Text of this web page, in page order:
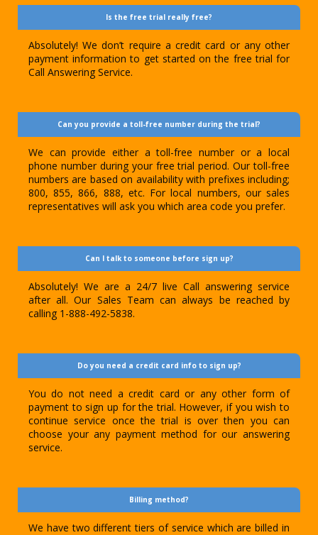
Is the free trial really free?
Absolutely! We don’t require a credit card or any other
payment information to get started on the free trial for
Call Answering Service.
Can you provide a toll-free number during the trial?
We can provide either a toll-free number or a local
phone number during your free trial period. Our toll-free
numbers are based on availability with prefixes including;
800, 855, 866, 888, etc. For local numbers, our sales
representatives will ask you which area code you prefer.
Can I talk to someone before sign up?
Absolutely! We are a 24/7 live Call answering service
after all. Our Sales Team can always be reached by
calling 1-888-492-5838.
Do you need a credit card info to sign up?
You do not need a credit card or any other form of
payment to sign up for the trial. However, if you wish to
continue service once the trial is over then you can
choose your any payment method for our answering
service.
Billing method?
We have two different tiers of service which are billed in